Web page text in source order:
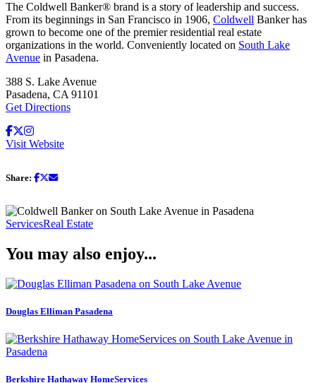
The Coldwell Banker® brand is a story of leadership and success.
From its beginnings in San Francisco in 1906, Coldwell Banker has
grown to become one of the premier residential real estate
organizations in the world. Conveniently located on South Lake
Avenue in Pasadena.
388 S. Lake Avenue
Pasadena, CA 91101
Get Directions
Visit Website
Share:
ServicesReal Estate
You may also enjoy...
Douglas Elliman Pasadena
Berkshire Hathaway HomeServices